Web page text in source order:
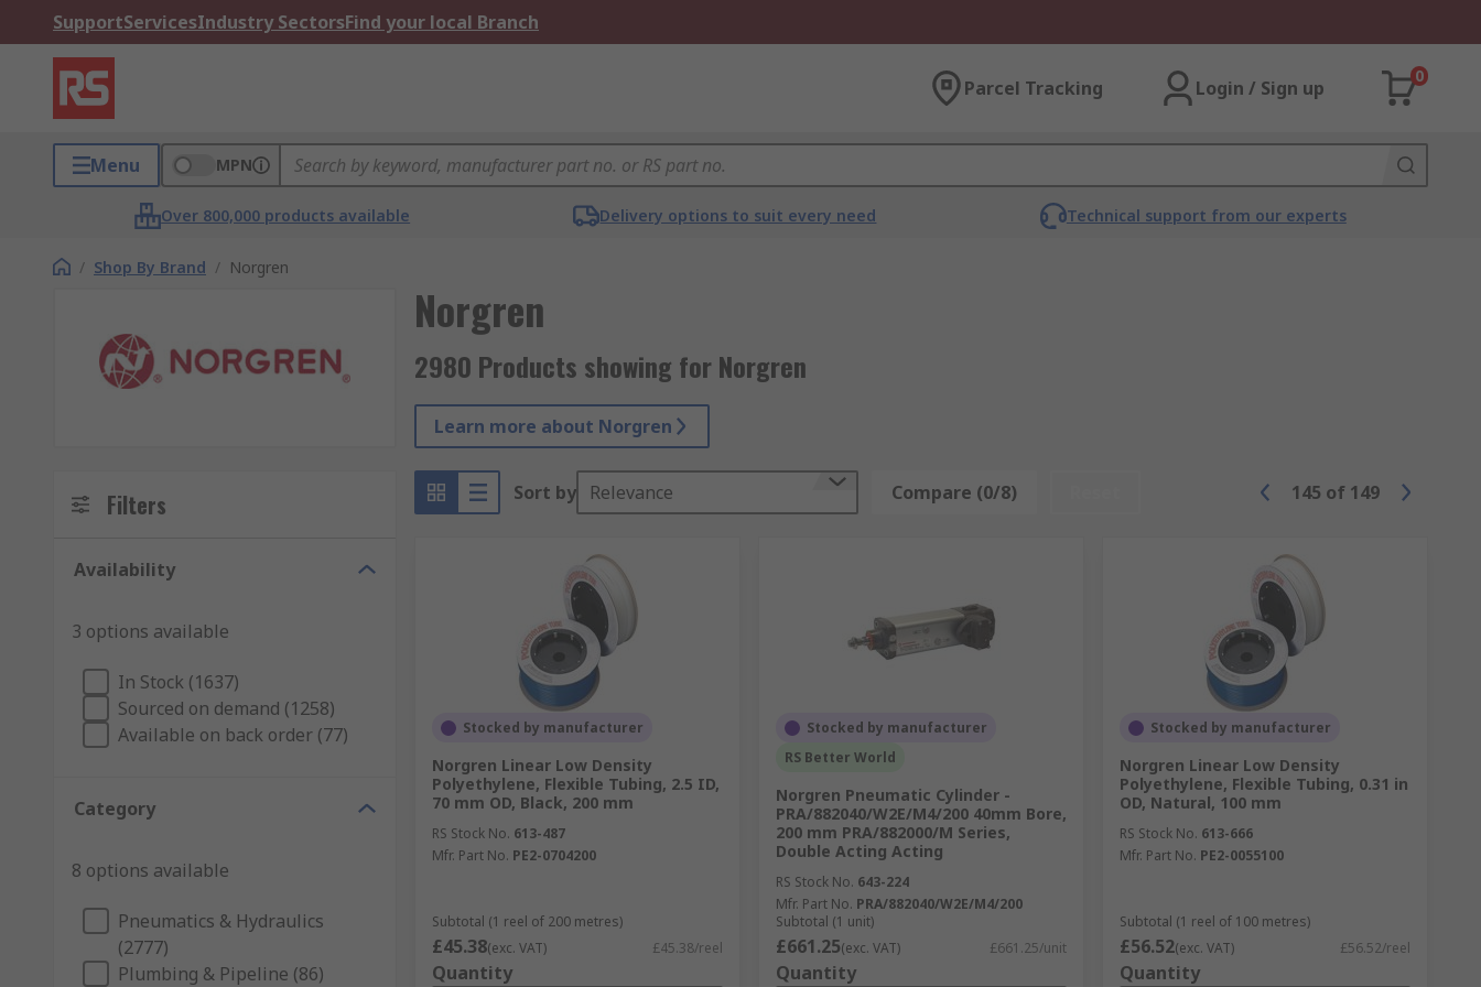
SupportServicesIndustry SectorsFind your local Branch
Parcel Tracking Login / Sign up
0
Menu MPN
Over 800,000 products available Delivery options to suit every need Technical support from our experts
/ Shop By Brand / Norgren
Norgren
2980 Products showing for Norgren
Learn more about Norgren
Filters
Availability
3 options available
In Stock (1637)
Sourced on demand (1258)
Available on back order (77)
Category
8 options available
Pneumatics & Hydraulics
(2777)
Plumbing & Pipeline (86)
Sort by Relevance Compare (0/8) 145 of 149
Stocked by manufacturer
Norgren Linear Low Density
Polyethylene, Flexible Tubing, 2.5 ID,
70 mm OD, Black, 200 mm
RS Stock No. 613-487
Mfr. Part No. PE2-0704200
Subtotal (1 reel of 200 metres)
£45.38(exc. VAT) £45.38/reel
Quantity
Stocked by manufacturer
RS Better World
Norgren Pneumatic Cylinder -
PRA/882040/W2E/M4/200 40mm Bore,
200 mm PRA/882000/M Series,
Double Acting Acting
RS Stock No. 643-224
Mfr. Part No. PRA/882040/W2E/M4/200
Subtotal (1 unit)
£661.25(exc. VAT) £661.25/unit
Quantity
Stocked by manufacturer
Norgren Linear Low Density
Polyethylene, Flexible Tubing, 0.31 in
OD, Natural, 100 mm
RS Stock No. 613-666
Mfr. Part No. PE2-0055100
Subtotal (1 reel of 100 metres)
£56.52(exc. VAT) £56.52/reel
Quantity